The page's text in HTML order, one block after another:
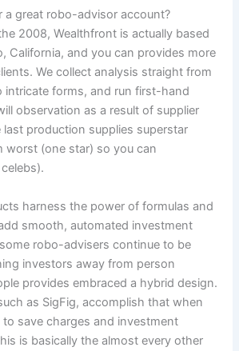
a great robo-advisor account?
2008, Wealthfront is actually based
California, and you can provides more
We collect analysis straight from
intricate forms, and run first-hand
observation as a result of supplier
production supplies superstar
worst (one star) so you can
harness the power of formulas and
smooth, automated investment
robo-advisers continue to be
investors away from person
provides embraced a hybrid design.
as SigFig, accomplish that when
to save charges and investment
is basically the almost every other